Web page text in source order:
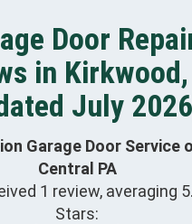
Door
in Kirkwood,
July
Garage Door Service
Central PA
1 review, averaging
Stars: